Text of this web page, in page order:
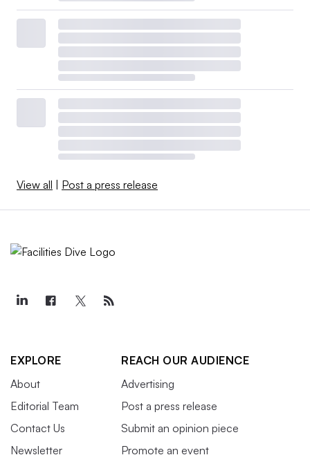
View all Post a press release
EXPLORE
About
Editorial Team
Contact Us
Newsletter
REACH OUR AUDIENCE
Advertising
Post a press release
Submit an opinion piece
Promote an event